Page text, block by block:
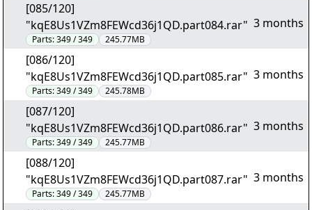
[085/120]
"kqE8Us1VZm8FEWcd36j1QD.part084.rar"
Parts:349 / 349 245.77MB
3 months
[086/120]
"kqE8Us1VZm8FEWcd36j1QD.part085.rar"
Parts:349 / 349 245.78MB
3 months
[087/120]
"kqE8Us1VZm8FEWcd36j1QD.part086.rar"
Parts:349 / 349 245.77MB
3 months
[088/120]
"kqE8Us1VZm8FEWcd36j1QD.part087.rar"
Parts:349 / 349 245.77MB
3 months